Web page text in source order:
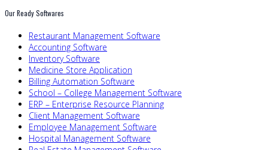
Our Ready Softwares
Restaurant Management Software
Accounting Software
Inventory Software
Medicine Store Application
Billing Automation Software
School – College Management Software
ERP – Enterprise Resource Planning
Client Management Software
Employee Management Software
Hospital Management Software